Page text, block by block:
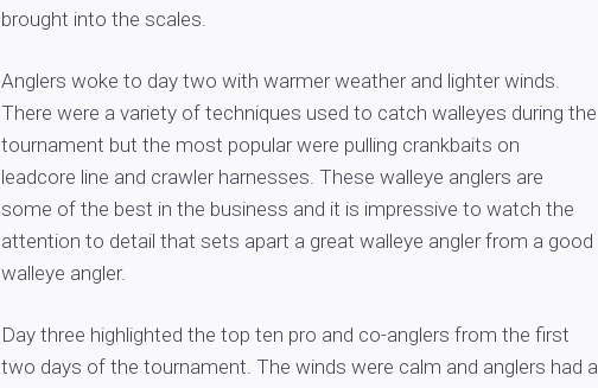
brought into the scales.
Anglers woke to day two with warmer weather and lighter winds.
There were a variety of techniques used to catch walleyes during the
tournament but the most popular were pulling crankbaits on
leadcore line and crawler harnesses. These walleye anglers are
some of the best in the business and it is impressive to watch the
attention to detail that sets apart a great walleye angler from a good
walleye angler.
Day three highlighted the top ten pro and co-anglers from the first
two days of the tournament. The winds were calm and anglers had a